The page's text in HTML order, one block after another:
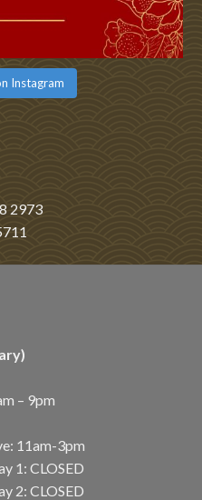
Instagram
2973
– 9pm
11am-3pm
1: CLOSED
2: CLOSED